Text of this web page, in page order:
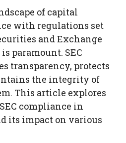
of capital
with regulations set
and Exchange
paramount. SEC
transparency, protects
the integrity of
This article explores
compliance in
its impact on various